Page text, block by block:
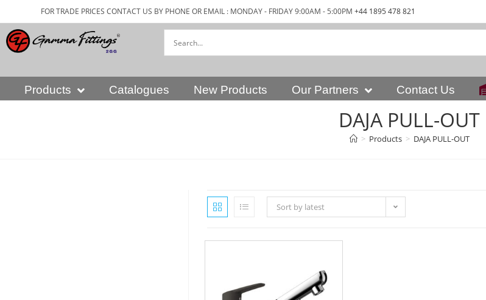
FOR TRADE PRICES CONTACT US BY PHONE OR EMAIL : MONDAY - FRIDAY 9:00AM - 5:00PM+44 1895 478 821
Products Catalogues New Products Our Partners Contact Us
DAJA PULL-OUT
> Products > DAJA PULL-OUT
Sort by latest